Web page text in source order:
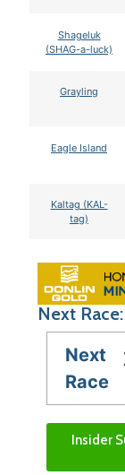
Shageluk
(SHAG-a-luck)
Grayling
Eagle Island
Kaltag (KAL-
tag)
Next
Next
Race
Insider